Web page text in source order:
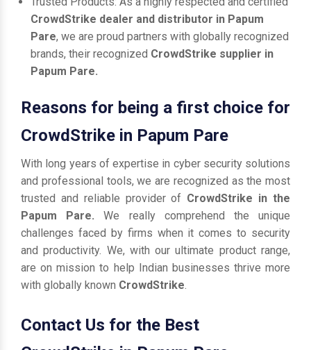
CrowdStrike dealer and distributor in Papum
Pare, we are proud partners with globally recognized
brands, their recognized CrowdStrike supplier in
Papum Pare.
Reasons for being a first choice for
CrowdStrike in Papum Pare
With long years of expertise in cyber security solutions
and professional tools, we are recognized as the most
trusted and reliable provider of CrowdStrike in the
Papum Pare.We really comprehend the unique
challenges faced by firms when it comes to security
and productivity. We, with our ultimate product range,
are on mission to help Indian businesses thrive more
with globally known CrowdStrike.
Contact Us for the Best